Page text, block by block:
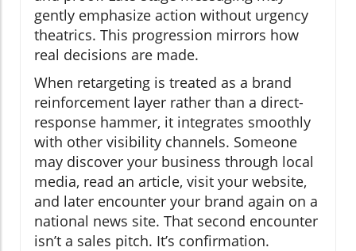
gently emphasize action without urgency
theatrics. This progression mirrors how
real decisions are made.
When retargeting is treated as a brand
reinforcement layer rather than a direct-
response hammer, it integrates smoothly
with other visibility channels. Someone
may discover your business through local
media, read an article, visit your website,
and later encounter your brand again on a
national news site. That second encounter
isn’t a sales pitch. It’s confirmation.